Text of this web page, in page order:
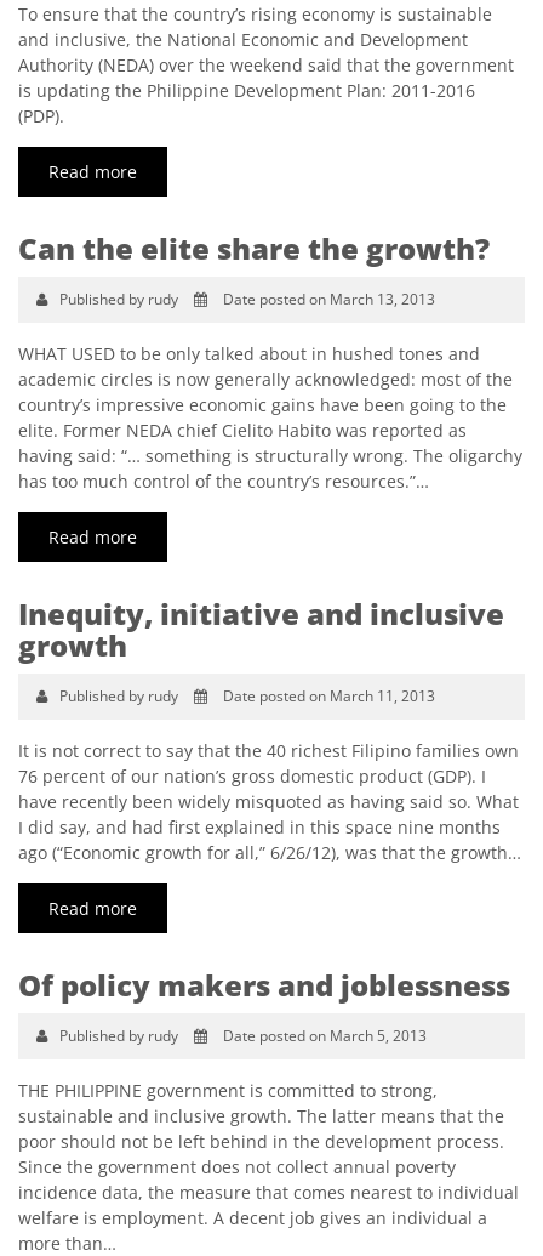
To ensure that the country’s rising economy is sustainable
and inclusive, the National Economic and Development
Authority (NEDA) over the weekend said that the government
is updating the Philippine Development Plan: 2011-2016
(PDP).
Read more
Can the elite share the growth?
Published by rudy Date posted on March 13, 2013
WHAT USED to be only talked about in hushed tones and
academic circles is now generally acknowledged: most of the
country’s impressive economic gains have been going to the
elite. Former NEDA chief Cielito Habito was reported as
having said: “… something is structurally wrong. The oligarchy
has too much control of the country’s resources.”…
Read more
Inequity, initiative and inclusive
growth
Published by rudy Date posted on March 11, 2013
It is not correct to say that the 40 richest Filipino families own
76 percent of our nation’s gross domestic product (GDP). I
have recently been widely misquoted as having said so. What
I did say, and had first explained in this space nine months
ago (“Economic growth for all,” 6/26/12), was that the growth…
Read more
Of policy makers and joblessness
Published by rudy Date posted on March 5, 2013
THE PHILIPPINE government is committed to strong,
sustainable and inclusive growth. The latter means that the
poor should not be left behind in the development process.
Since the government does not collect annual poverty
incidence data, the measure that comes nearest to individual
welfare is employment. A decent job gives an individual a
more than…